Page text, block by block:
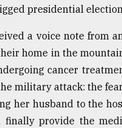
presidential
a voice note from
home in the
cancer
military attack: the
her husband to the
provide the